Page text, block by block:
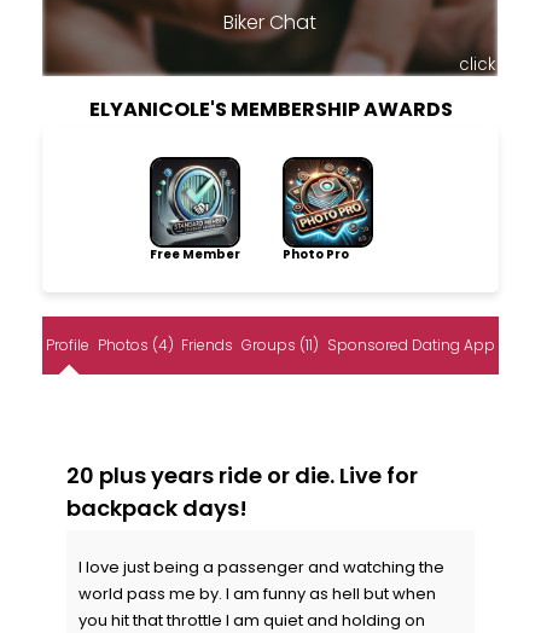
Biker Chat
click
ELYANICOLE'S MEMBERSHIP AWARDS
Free Member Photo Pro
Profile Photos (4) Friends Groups (11) Sponsored Dating App
20 plus years ride or die. Live for
backpack days!
I love just being a passenger and watching the
world pass me by. I am funny as hell but when
you hit that throttle I am quiet and holding on